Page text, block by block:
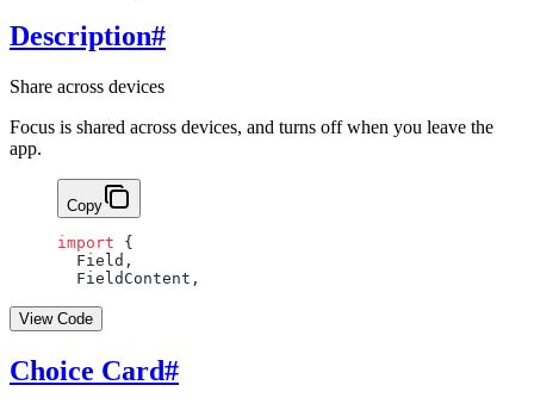
Description#
Share across devices
Focus is shared across devices, and turns off when you leave the
app.
Copy
import {
  Field,
  FieldContent,
View Code
Choice Card#